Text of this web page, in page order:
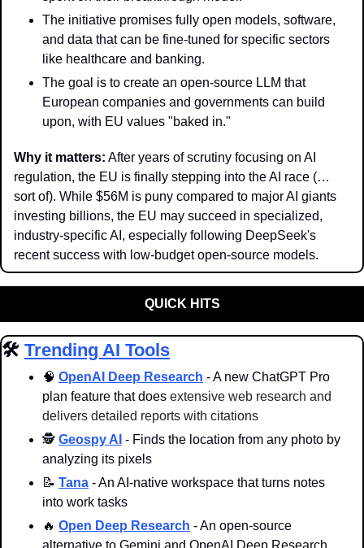
The initiative promises fully open models, software,
and data that can be fine-tuned for specific sectors
like healthcare and banking.
The goal is to create an open-source LLM that
European companies and governments can build
upon, with EU values "baked in."
Why it matters: After years of scrutiny focusing on AI
regulation, the EU is finally stepping into the AI race (…
sort of). While $56M is puny compared to major AI giants
investing billions, the EU may succeed in specialized,
industry-specific AI, especially following DeepSeek's
recent success with low-budget open-source models.
QUICK HITS
🛠️ Trending AI Tools
🧠 OpenAI Deep Research - A new ChatGPT Pro
plan feature that does extensive web research and
delivers detailed reports with citations
🕵️ Geospy AI - Finds the location from any photo by
analyzing its pixels
📝 Tana - An AI-native workspace that turns notes
into work tasks
🔥 Open Deep Research - An open-source